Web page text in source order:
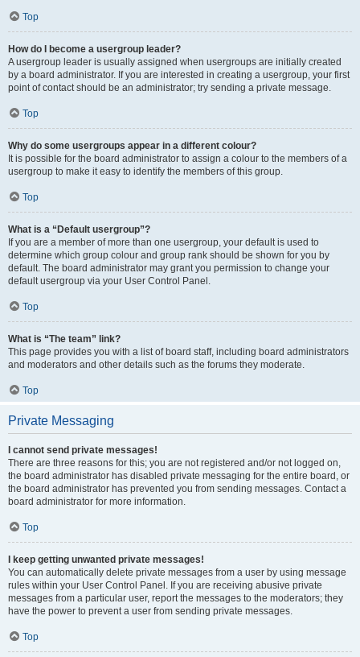
Top
How do I become a usergroup leader?
A usergroup leader is usually assigned when usergroups are initially created
by a board administrator. If you are interested in creating a usergroup, your first
point of contact should be an administrator; try sending a private message.
Top
Why do some usergroups appear in a different colour?
It is possible for the board administrator to assign a colour to the members of a
usergroup to make it easy to identify the members of this group.
Top
What is a “Default usergroup”?
If you are a member of more than one usergroup, your default is used to
determine which group colour and group rank should be shown for you by
default. The board administrator may grant you permission to change your
default usergroup via your User Control Panel.
Top
What is “The team” link?
This page provides you with a list of board staff, including board administrators
and moderators and other details such as the forums they moderate.
Top
Private Messaging
I cannot send private messages!
There are three reasons for this; you are not registered and/or not logged on,
the board administrator has disabled private messaging for the entire board, or
the board administrator has prevented you from sending messages. Contact a
board administrator for more information.
Top
I keep getting unwanted private messages!
You can automatically delete private messages from a user by using message
rules within your User Control Panel. If you are receiving abusive private
messages from a particular user, report the messages to the moderators; they
have the power to prevent a user from sending private messages.
Top